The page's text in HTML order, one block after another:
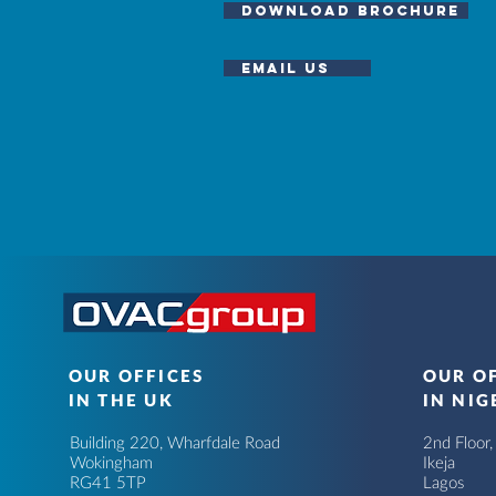
download brochure
email us
OUR OFFICES
IN THE UK
Building 220, Wharfdale Road
Wokingham
RG41 5TP
OUR
IN
2nd
Ikeja
Lagos